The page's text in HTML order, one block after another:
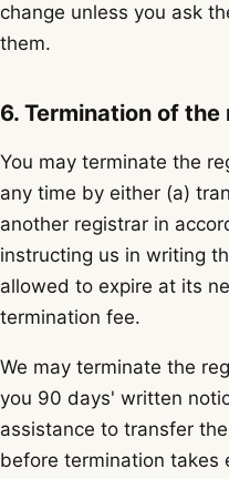
change unless you ask
them.
6. Termination of
You may terminate the
any time by either (a)
another registrar in
instructing us in writing
allowed to expire at its
termination fee.
We may terminate the
you 90 days' written
assistance to transfer
before termination takes